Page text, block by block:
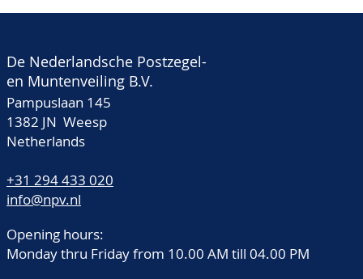
De Nederlandsche Postzegel-
en Muntenveiling B.V.
Pampuslaan 145
1382 JN Weesp
Netherlands
+31 294 433 020
info@npv.nl
Opening hours:
Monday thru Friday from 10.00 AM till 04.00 PM